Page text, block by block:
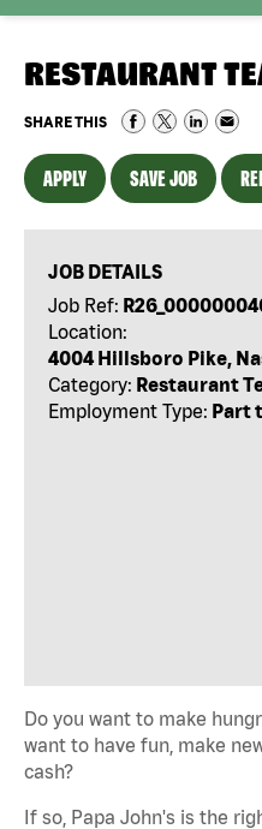
RESTAURANT
SHARE THIS
APPLY SAVE JOB
JOB DETAILS
Job Ref:
Location:
4004 Hillsboro Pike,
Category: Restaurant
Employment Type: Part
Do you want to make
want to have fun, make
cash?
If so, Papa John's is the